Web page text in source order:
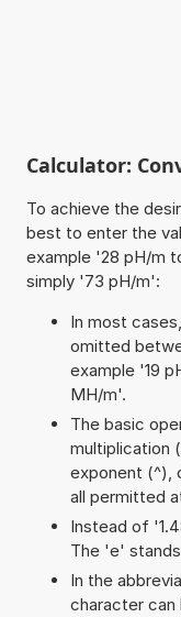
Calculator:
To achieve the
best to enter the
example '28 pH/m
simply '73 pH/m':
In most
omitted
example '19
MH/m'.
The basic
multiplication
exponent (^),
all permitted
Instead of
The 'e'
In the
character